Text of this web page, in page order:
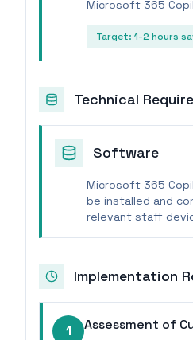
Microsoft 365
Target: 1-2 hours
Technical
Software
Microsoft 365
be installed and
relevant staff
Implementation
1 Assessment of